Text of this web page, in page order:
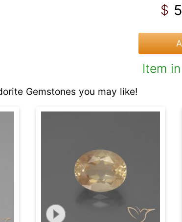
$
Item
Gemstones you may like!